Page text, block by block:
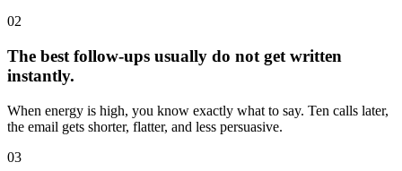
02
The best follow-ups usually do not get written
instantly.
When energy is high, you know exactly what to say. Ten calls later,
the email gets shorter, flatter, and less persuasive.
03